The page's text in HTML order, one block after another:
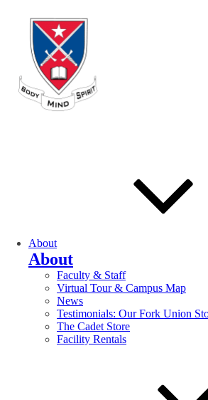
About
About
Faculty & Staff
Virtual Tour & Campus Map
News
Testimonials: Our Fork Union
The Cadet Store
Facility Rentals